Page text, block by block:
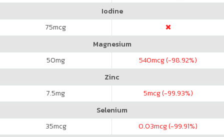
Iodine
75mcg
Magnesium
50mg 540mcg (-98.92%)
Zinc
7.5mg 5mcg (-99.93%)
Selenium
35mcg 0.03mcg (-99.91%)